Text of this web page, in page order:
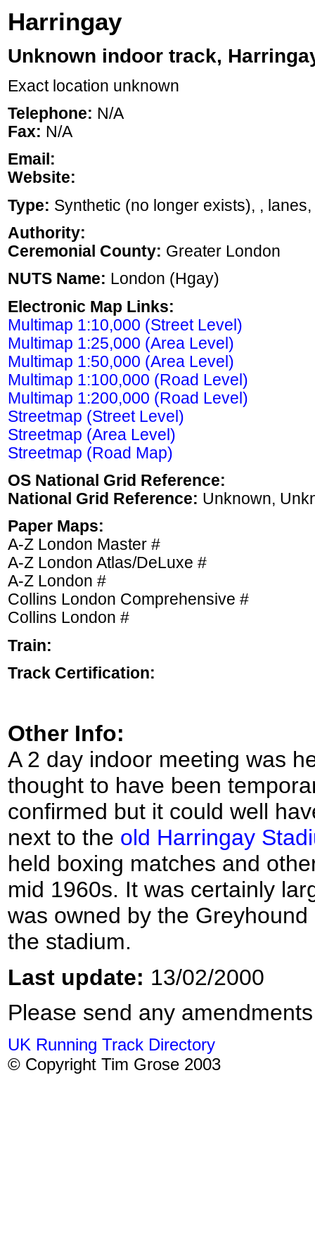
Harringay
Unknown indoor track,
Exact location unknown
Telephone: N/A
Fax: N/A
Email:
Website:
Type: Synthetic (no longer exists), ,
Authority:
Ceremonial County: Greater London
NUTS Name: London (Hgay)
Electronic Map Links:
Multimap 1:10,000 (Street Level)
Multimap 1:25,000 (Area Level)
Multimap 1:50,000 (Area Level)
Multimap 1:100,000 (Road Level)
Multimap 1:200,000 (Road Level)
Streetmap (Street Level)
Streetmap (Area Level)
Streetmap (Road Map)
OS National Grid Reference:
National Grid Reference: Unknown,
Paper Maps:
A-Z London Master #
A-Z London Atlas/DeLuxe #
A-Z London #
Collins London Comprehensive #
Collins London #
Train:
Track Certification:
Other Info:
A 2 day indoor meeting was
thought to have been
confirmed but it could well
next to the old Harringay
held boxing matches and
mid 1960s. It was certainly
was owned by the
the stadium.
Last update: 13/02/2000
Please send any
UK Running Track Directory
© Copyright Tim Grose 2003